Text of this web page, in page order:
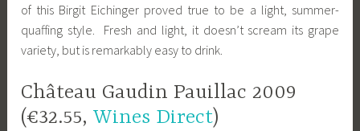
of this Birgit Eichinger proved true to be a light, summer-
quaffing style. Fresh and light, it doesn’t scream its grape
variety, but is remarkably easy to drink.
Château Gaudin Pauillac 2009
(€32.55,Wines Direct)